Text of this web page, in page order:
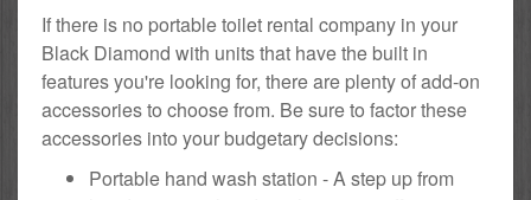
If there is no portable toilet rental company in your
Black Diamond with units that have the built in
features you're looking for, there are plenty of add-on
accessories to choose from. Be sure to factor these
accessories into your budgetary decisions:
Portable hand wash station - A step up from